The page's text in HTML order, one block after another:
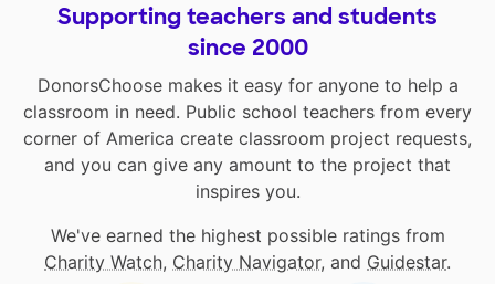
Supporting teachers and students
since 2000
DonorsChoose makes it easy for anyone to help a
classroom in need. Public school teachers from every
corner of America create classroom project requests,
and you can give any amount to the project that
inspires you.
We've earned the highest possible ratings from
Charity Watch, Charity Navigator, and Guidestar.